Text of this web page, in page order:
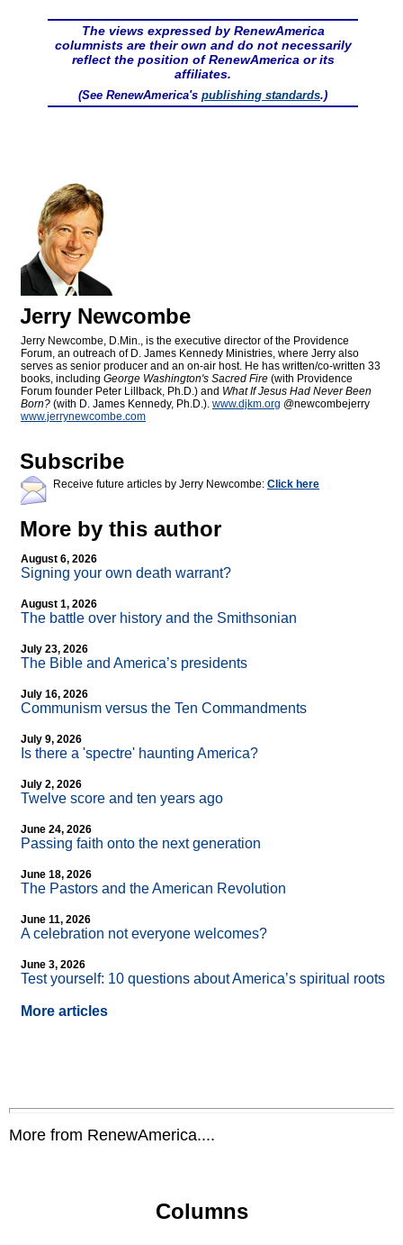
The views expressed by RenewAmerica
columnists are their own and do not necessarily
reflect the position of RenewAmerica or its
affiliates.
(See RenewAmerica's publishing standards.)
Jerry Newcombe
Jerry Newcombe, D.Min., is the executive director of the Providence
Forum, an outreach of D. James Kennedy Ministries, where Jerry also
serves as senior producer and an on-air host. He has written/co-written 33
books, including George Washington's Sacred Fire (with Providence
Forum founder Peter Lillback, Ph.D.) and What If Jesus Had Never Been
Born? (with D. James Kennedy, Ph.D.). www.djkm.org @newcombejerry
www.jerrynewcombe.com
Subscribe
Receive future articles by Jerry Newcombe: Click here
More by this author
August 6, 2026
Signing your own death warrant?
August 1, 2026
The battle over history and the Smithsonian
July 23, 2026
The Bible and America’s presidents
July 16, 2026
Communism versus the Ten Commandments
July 9, 2026
Is there a 'spectre' haunting America?
July 2, 2026
Twelve score and ten years ago
June 24, 2026
Passing faith onto the next generation
June 18, 2026
The Pastors and the American Revolution
June 11, 2026
A celebration not everyone welcomes?
June 3, 2026
Test yourself: 10 questions about America’s spiritual roots
More articles
More from RenewAmerica....
Columns